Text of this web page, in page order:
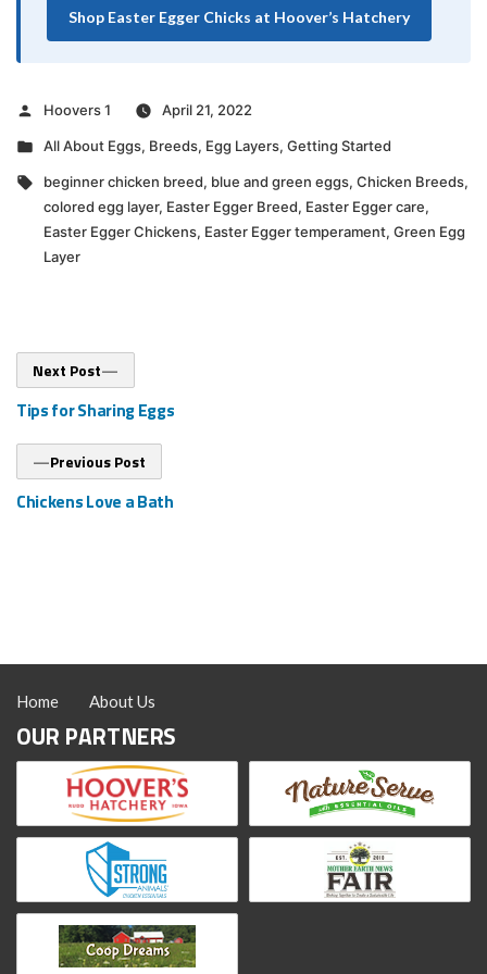
Shop Easter Egger Chicks at Hoover’s Hatchery
Posted
Hoovers 1
April 21, 2022
Posted
All About Eggs, Breeds, Egg Layers, Getting Started
Tags:
beginner chicken breed, blue and green eggs, Chicken Breeds,
colored egg layer, Easter Egger Breed, Easter Egger care,
Easter Egger Chickens, Easter Egger temperament, Green Egg
Layer
Post
navigation
Previous Post
post:
Chickens Love a Bath
Next Post
post:
Tips for Sharing Eggs
Home About Us
OUR PARTNERS